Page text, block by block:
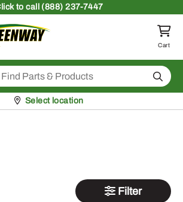
to call (888) 237-7447
Return to homepage
Cart
Search
Pickup at
Select location
Filter